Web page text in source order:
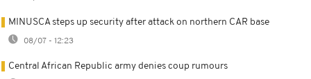
MINUSCA steps up security after attack on northern CAR base
08/07 - 12:23
Central African Republic army denies coup rumours